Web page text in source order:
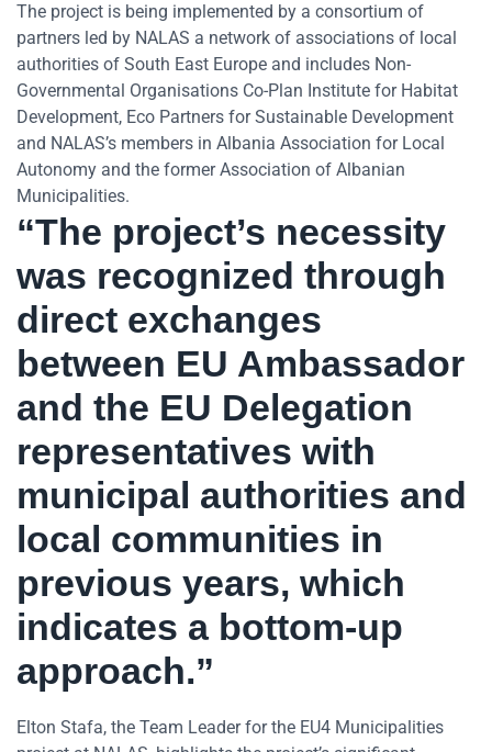
The project is being implemented by a consortium of
partners led by NALAS a network of associations of local
authorities of South East Europe and includes Non-
Governmental Organisations Co-Plan Institute for Habitat
Development, Eco Partners for Sustainable Development
and NALAS’s members in Albania Association for Local
Autonomy and the former Association of Albanian
Municipalities.
“The project’s necessity
was recognized through
direct exchanges
between EU Ambassador
and the EU Delegation
representatives with
municipal authorities and
local communities in
previous years, which
indicates a bottom-up
approach.”
Elton Stafa, the Team Leader for the EU4 Municipalities